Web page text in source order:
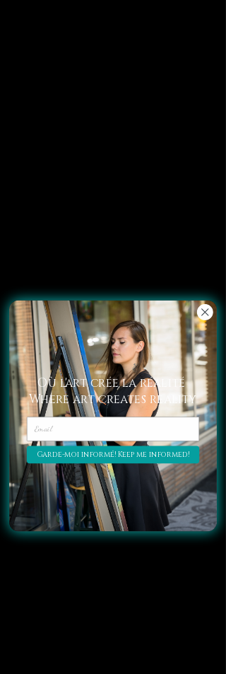
Où l'art crée la réalité
Where art creates reality
Garde-moi informé! Keep me informed!